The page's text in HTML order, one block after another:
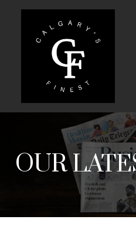
OUR